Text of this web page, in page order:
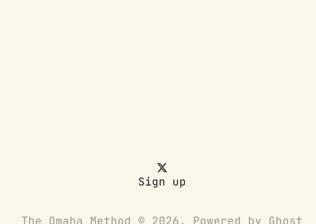
Sign up
The Omaha Method © 2026. Powered by Ghost